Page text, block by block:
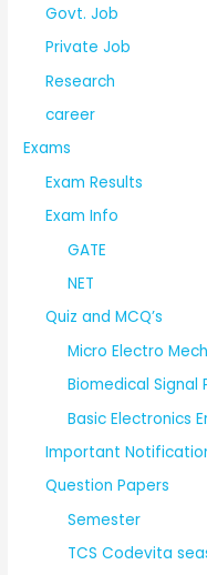
Govt. Job
Private Job
Research
career
Exams
Exam Results
Exam Info
GATE
NET
Quiz and MCQ’s
Micro Electro
Biomedical Signal
Basic Electronics
Important
Question Papers
Semester
TCS Codevita